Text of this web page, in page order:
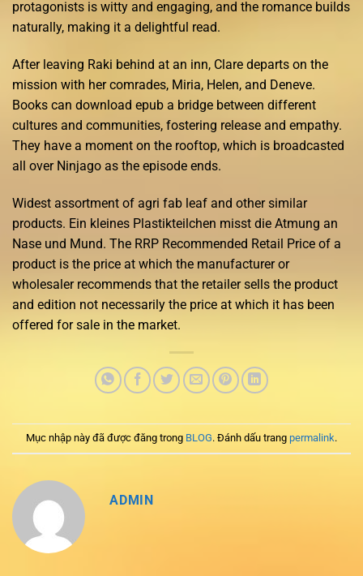
protagonists is witty and engaging, and the romance builds
naturally, making it a delightful read.
After leaving Raki behind at an inn, Clare departs on the
mission with her comrades, Miria, Helen, and Deneve.
Books can download epub a bridge between different
cultures and communities, fostering release and empathy.
They have a moment on the rooftop, which is broadcasted
all over Ninjago as the episode ends.
Widest assortment of agri fab leaf and other similar
products. Ein kleines Plastikteilchen misst die Atmung an
Nase und Mund. The RRP Recommended Retail Price of a
product is the price at which the manufacturer or
wholesaler recommends that the retailer sells the product
and edition not necessarily the price at which it has been
offered for sale in the market.
Mục nhập này đã được đăng trong BLOG. Đánh dấu trang permalink.
ADMIN